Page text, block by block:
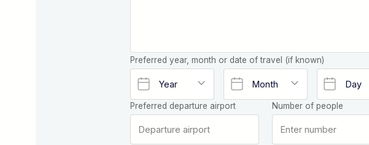
Preferred year, month or date of travel (if known)
Preferred departure airport Number of people